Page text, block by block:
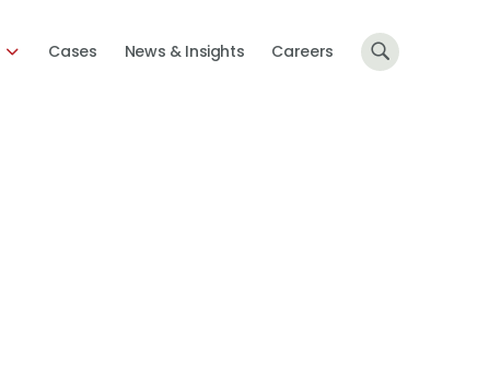
Cases News & Insights Careers